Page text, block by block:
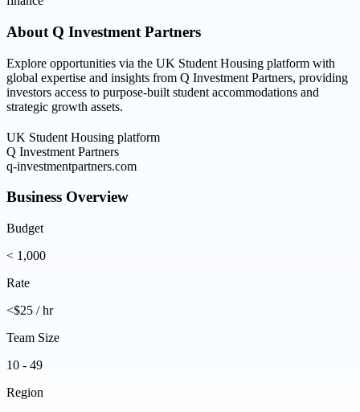
About Q Investment Partners
Explore opportunities via the UK Student Housing platform with
global expertise and insights from Q Investment Partners, providing
investors access to purpose-built student accommodations and
strategic growth assets.
UK Student Housing platform
Q Investment Partners
q-investmentpartners.com
Business Overview
Budget
< 1,000
Rate
<$25 / hr
Team Size
10 - 49
Region